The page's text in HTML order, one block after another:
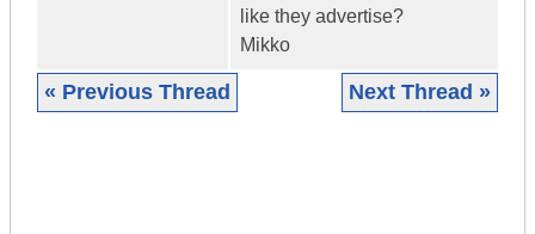
like they advertise?
Mikko
« Previous Thread Next Thread »